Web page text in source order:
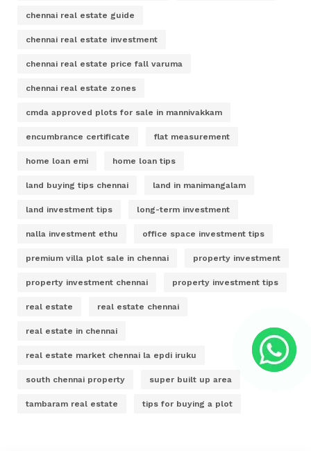
chennai real estate guide
chennai real estate investment
chennai real estate price fall varuma
chennai real estate zones
cmda approved plots for sale in mannivakkam
encumbrance certificate flat measurement
home loan emi home loan tips
land buying tips chennai land in manimangalam
land investment tips long-term investment
nalla investment ethu office space investment tips
premium villa plot sale in chennai property investment
property investment chennai property investment tips
real estate real estate chennai
real estate in chennai
real estate market chennai la epdi iruku
south chennai property super built up area
tambaram real estate tips for buying a plot